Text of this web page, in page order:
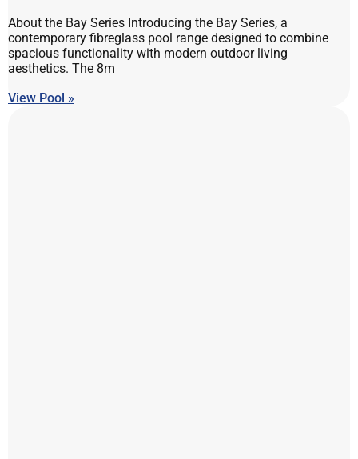
About the Bay Series Introducing the Bay Series, a
contemporary fibreglass pool range designed to combine
spacious functionality with modern outdoor living
aesthetics. The 8m
View Pool »